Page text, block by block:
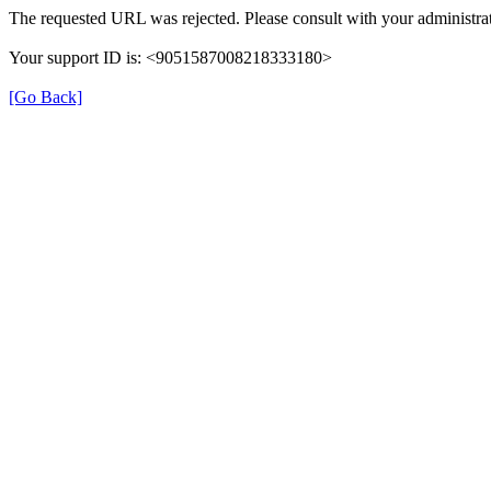
The requested URL was rejected. Please consult with your
Your support ID is: <9051587008218333180>
[Go Back]